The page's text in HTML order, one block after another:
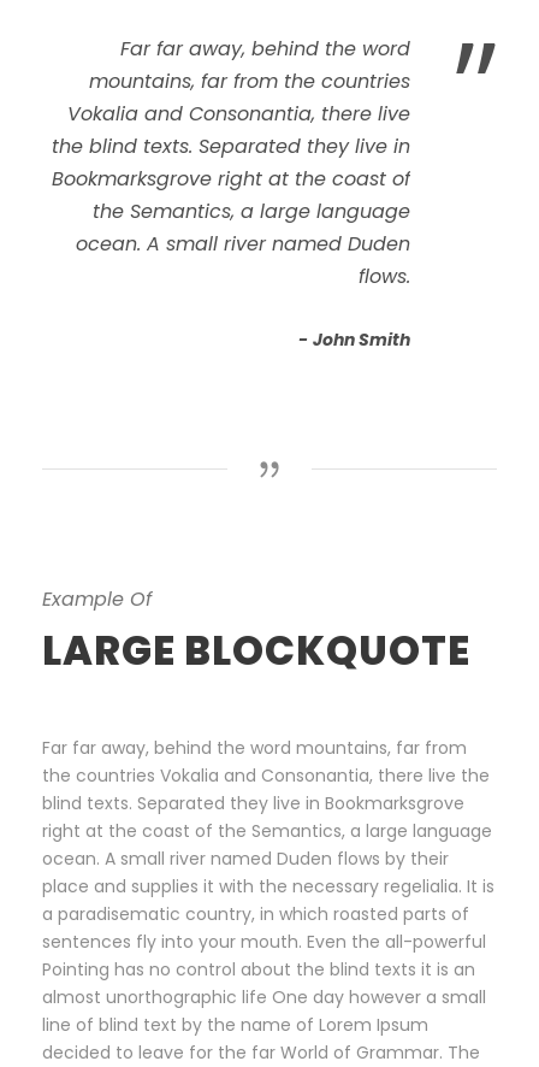
”
Far far away, behind the word
mountains, far from the countries
Vokalia and Consonantia, there live
the blind texts. Separated they live in
Bookmarksgrove right at the coast of
the Semantics, a large language
ocean. A small river named Duden
flows.
John Smith
Example Of
LARGE BLOCKQUOTE
Far far away, behind the word mountains, far from
the countries Vokalia and Consonantia, there live the
blind texts. Separated they live in Bookmarksgrove
right at the coast of the Semantics, a large language
ocean. A small river named Duden flows by their
place and supplies it with the necessary regelialia. It is
a paradisematic country, in which roasted parts of
sentences fly into your mouth. Even the all-powerful
Pointing has no control about the blind texts it is an
almost unorthographic life One day however a small
line of blind text by the name of Lorem Ipsum
decided to leave for the far World of Grammar. The